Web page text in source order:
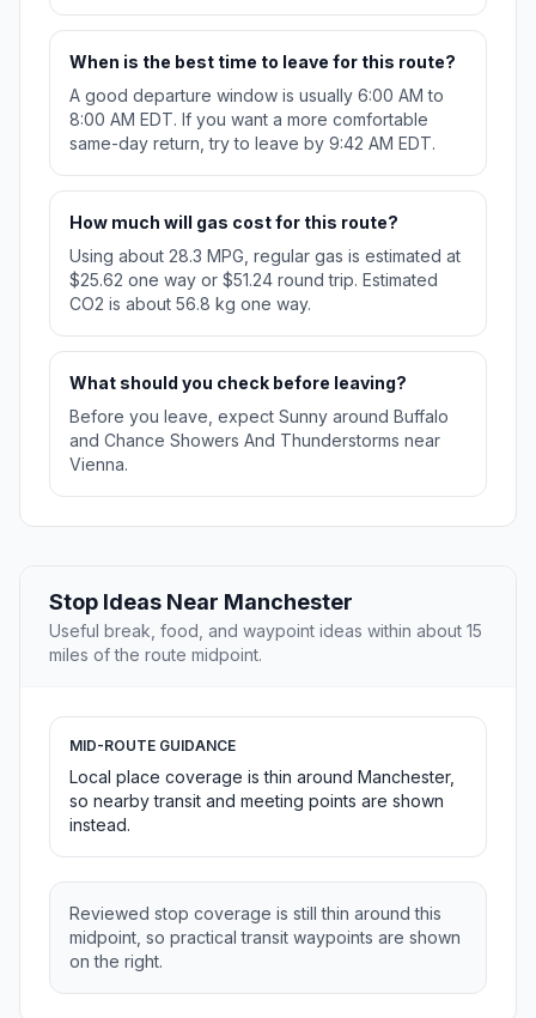
When is the best time to leave for this route?
A good departure window is usually 6:00 AM to
8:00 AM EDT. If you want a more comfortable
same-day return, try to leave by 9:42 AM EDT.
How much will gas cost for this route?
Using about 28.3 MPG, regular gas is estimated at
$25.62 one way or $51.24 round trip. Estimated
CO2 is about 56.8 kg one way.
What should you check before leaving?
Before you leave, expect Sunny around Buffalo
and Chance Showers And Thunderstorms near
Vienna.
Stop Ideas Near Manchester
Useful break, food, and waypoint ideas within about 15
miles of the route midpoint.
MID-ROUTE GUIDANCE
Local place coverage is thin around Manchester,
so nearby transit and meeting points are shown
instead.
Reviewed stop coverage is still thin around this
midpoint, so practical transit waypoints are shown
on the right.